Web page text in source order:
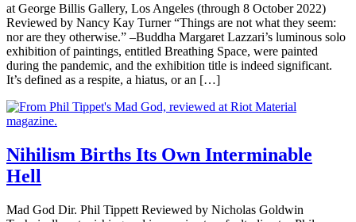
at George Billis Gallery, Los Angeles (through 8 October 2022)
Reviewed by Nancy Kay Turner “Things are not what they seem:
nor are they otherwise.” –Buddha Margaret Lazzari’s luminous solo
exhibition of paintings, entitled Breathing Space, were painted
during the pandemic, and the exhibition title is indeed significant.
It’s defined as a respite, a hiatus, or an […]
Nihilism Births Its Own Interminable
Hell
Mad God Dir. Phil Tippett Reviewed by Nicholas Goldwin